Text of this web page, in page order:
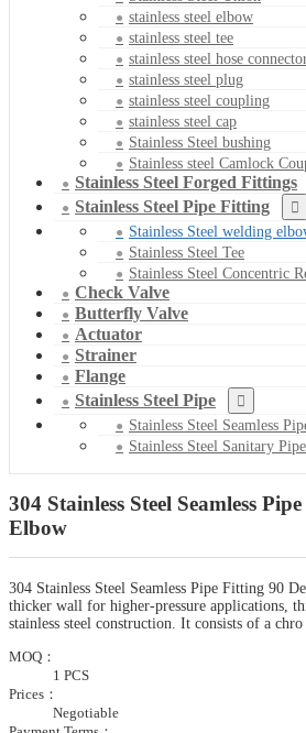
stainless steel elbow
stainless steel tee
stainless steel hose
stainless steel plug
stainless steel coupling
stainless steel cap
Stainless Steel bushing
Stainless steel Camlock
Stainless Steel Forged Fittings
Stainless Steel Pipe Fitting
Stainless Steel welding
Stainless Steel Tee
Stainless Steel Concentric
Check Valve
Butterfly Valve
Actuator
Strainer
Flange
Stainless Steel Pipe
Stainless Steel Seamless
Stainless Steel Sanitary Pipe
304 Stainless Steel Seamless
Elbow
304 Stainless Steel Seamless Pipe Fitting 90
thicker wall for higher-pressure applications,
stainless steel construction. It consists of a chro
MOQ：
1 PCS
Prices：
Negotiable